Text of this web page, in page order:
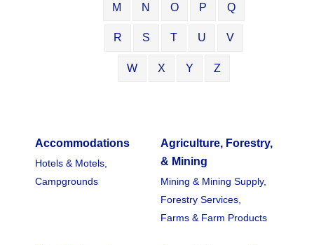
M N O P Q
R S T U V
W X Y Z
Accommodations
Hotels & Motels,
Campgrounds
Agriculture, Forestry,
& Mining
Mining & Mining Supply,
Forestry Services,
Farms & Farm Products